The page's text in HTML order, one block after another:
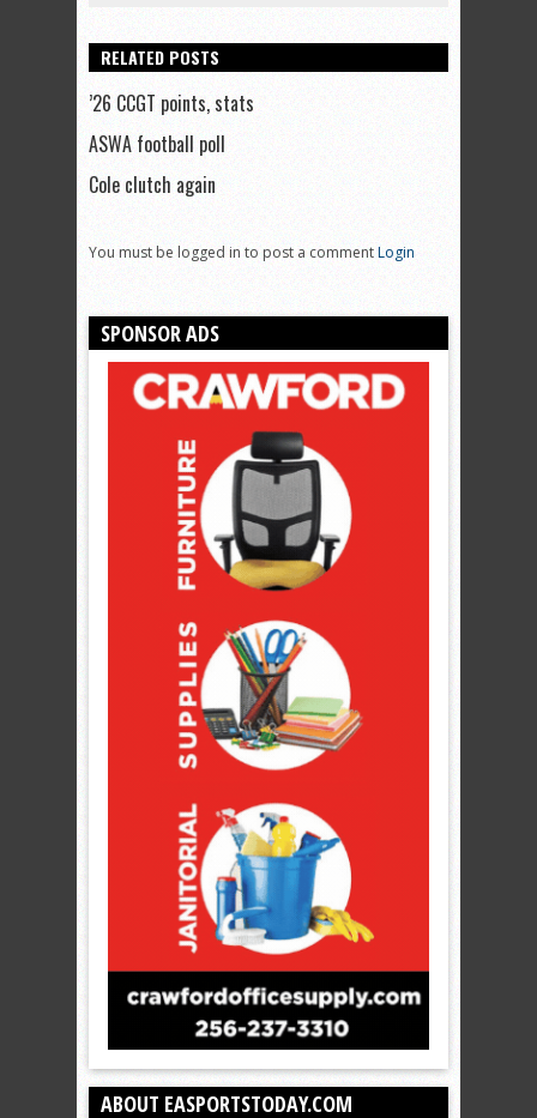
RELATED POSTS
’26 CCGT points, stats
ASWA football poll
Cole clutch again
You must be logged in to post a commentLogin
SPONSOR ADS
ABOUT EASPORTSTODAY.COM